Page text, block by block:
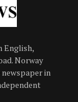
English,
Norway
in